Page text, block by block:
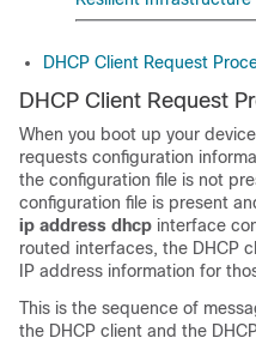
DHCP Client Request
DHCP Client Request
When you boot up your
requests configuration
the configuration file is not
configuration file is present
ip address dhcp interface
routed interfaces, the DHCP
IP address information for
This is the sequence of
the DHCP client and the